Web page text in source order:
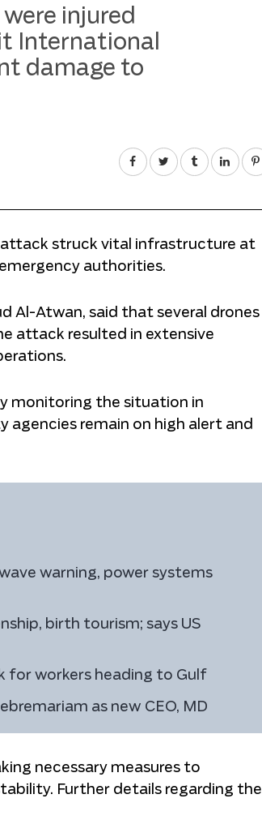
injured
International
damage to
attack struck vital infrastructure at
authorities.
Al-Atwan, said that several drones
attack resulted in extensive
monitoring the situation in
remain on high alert and
warning, power systems
birth tourism; says US
for workers heading to Gulf
as new CEO, MD
necessary measures to
Further details regarding the